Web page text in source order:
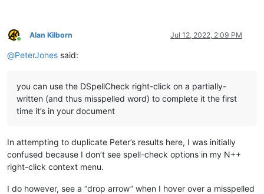
Online
Alan Kilborn Jul 12, 2022, 2:09 PM
@PeterJones said:
you can use the DSpellCheck right-click on a partially-
written (and thus misspelled word) to complete it the first
time it’s in your document
In attempting to duplicate Peter’s results here, I was initially
confused because I don’t see spell-check options in my N++
right-click context menu.
I do however, see a “drop arrow” when I hover over a misspelled